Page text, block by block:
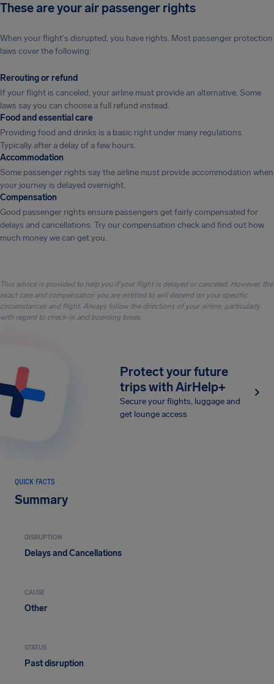
These are your air passenger rights
When your flight's disrupted, you have rights. Most passenger protection
laws cover the following:
Rerouting or refund
If your flight is canceled, your airline must provide an alternative. Some
laws say you can choose a full refund instead.
Food and essential care
Providing food and drinks is a basic right under many regulations.
Typically after a delay of a few hours.
Accommodation
Some passenger rights say the airline must provide accommodation when
your journey is delayed overnight.
Compensation
Good passenger rights ensure passengers get fairly compensated for
delays and cancellations. Try our compensation check and find out how
much money we can get you.
This advice is provided to help you if your flight is delayed or canceled. However, the
exact care and compensation you are entitled to will depend on your specific
circumstances and flight. Always follow the directions of your airline, particularly
with regard to check-in and boarding times.
Protect your future
trips with AirHelp+
Secure your flights, luggage and
get lounge access
QUICK FACTS
Summary
DISRUPTION
Delays and Cancellations
CAUSE
Other
STATUS
Past disruption